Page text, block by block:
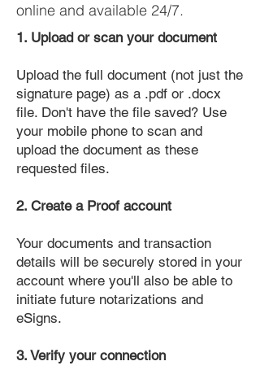
online and available 24/7.
1. Upload or scan your document
Upload the full document (not just the
signature page) as a .pdf or .docx
file. Don't have the file saved? Use
your mobile phone to scan and
upload the document as these
requested files.
2. Create a Proof account
Your documents and transaction
details will be securely stored in your
account where you'll also be able to
initiate future notarizations and
eSigns.
3. Verify your connection